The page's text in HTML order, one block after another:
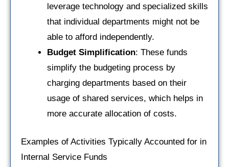
leverage technology and specialized skills
that individual departments might not be
able to afford independently.
Budget Simplification: These funds
simplify the budgeting process by
charging departments based on their
usage of shared services, which helps in
more accurate allocation of costs.
Examples of Activities Typically Accounted for in
Internal Service Funds